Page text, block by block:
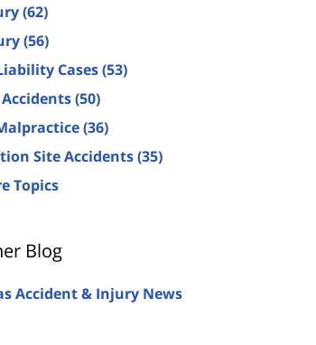
(62)
(56)
Cases(53)
(50)
(36)
Site Accidents(35)
Topics
Blog
Accident & Injury News